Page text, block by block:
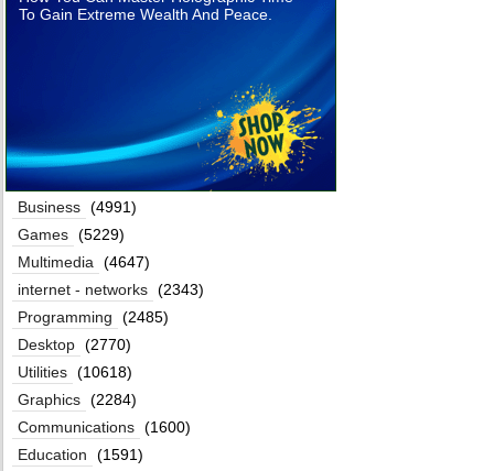
To Gain Extreme Wealth And Peace.
Business (4991)
Games (5229)
Multimedia
(4647)
internet - networks (2343)
Programming
(2485)
Desktop (2770)
Utilities (10618)
Graphics (2284)
Communications (1600)
Education
(1591)